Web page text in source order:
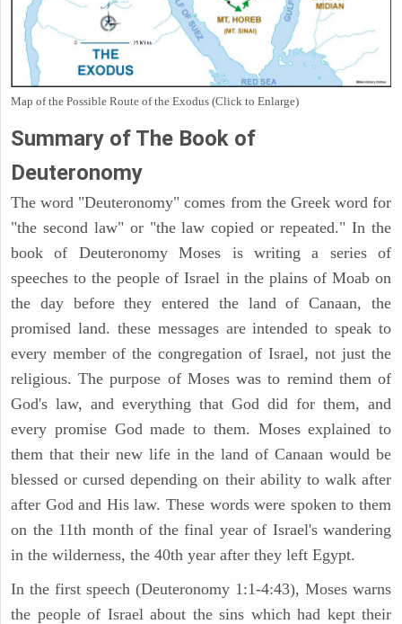
Map of the Possible Route of the Exodus (Click to Enlarge)
Summary of The Book of
Deuteronomy
The word "Deuteronomy" comes from the Greek word for
"the second law" or "the law copied or repeated." In the
book of Deuteronomy Moses is writing a series of
speeches to the people of Israel in the plains of Moab on
the day before they entered the land of Canaan, the
promised land. these messages are intended to speak to
every member of the congregation of Israel, not just the
religious. The purpose of Moses was to remind them of
God's law, and everything that God did for them, and
every promise God made to them. Moses explained to
them that their new life in the land of Canaan would be
blessed or cursed depending on their ability to walk after
after God and His law. These words were spoken to them
on the 11th month of the final year of Israel's wandering
in the wilderness, the 40th year after they left Egypt.
In the first speech (Deuteronomy 1:1-4:43), Moses warns
the people of Israel about the sins which had kept their